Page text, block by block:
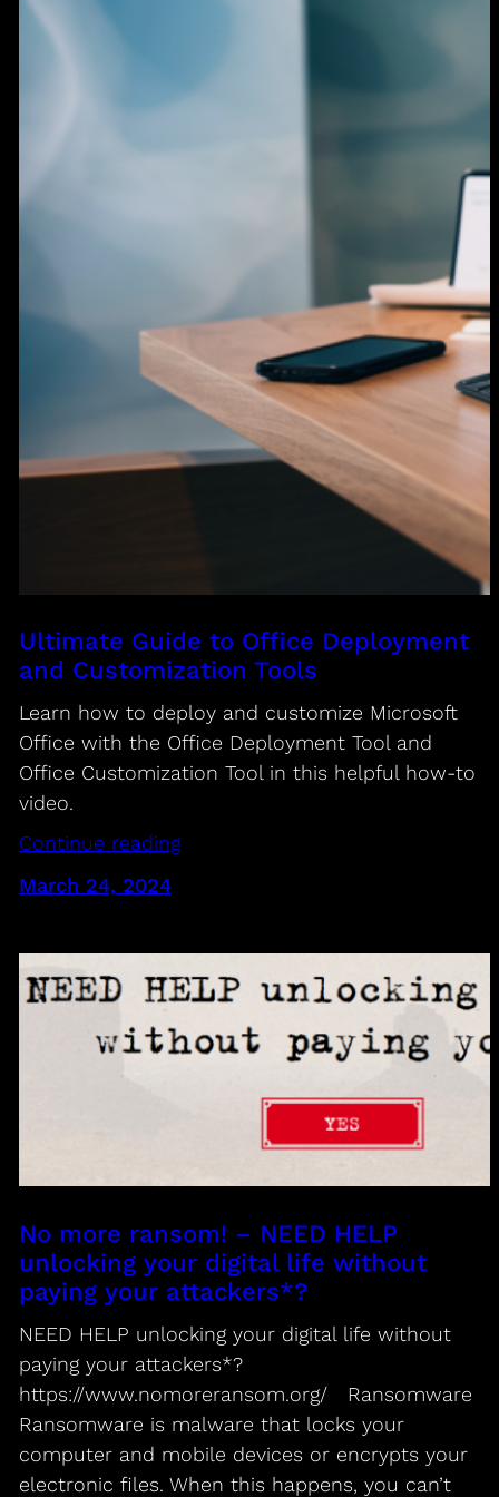
Ultimate Guide to Office Deployment
and Customization Tools
Learn how to deploy and customize Microsoft
Office with the Office Deployment Tool and
Office Customization Tool in this helpful how-to
video.
Continue reading
March 24, 2024
No more ransom! – NEED HELP
unlocking your digital life without
paying your attackers*?
NEED HELP unlocking your digital life without
paying your attackers*?
https://www.nomoreransom.org/ Ransomware
Ransomware is malware that locks your
computer and mobile devices or encrypts your
electronic files. When this happens, you can’t